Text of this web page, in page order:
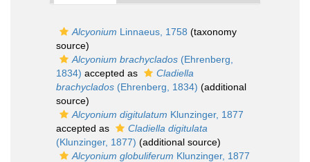
Alcyonium Linnaeus, 1758 (taxonomy
source)
Alcyonium brachyclados (Ehrenberg,
1834) accepted as
Cladiella
brachyclados (Ehrenberg, 1834) (additional
source)
Alcyonium digitulatum Klunzinger, 1877
accepted as
Cladiella digitulata
(Klunzinger, 1877) (additional source)
Alcyonium globuliferum Klunzinger, 1877